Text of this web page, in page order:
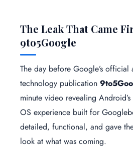
The Leak That Came
9to5Google
The day before Google’s official
technology publication
minute video revealing
OS experience built for
detailed, functional, and gave
look at what was coming.